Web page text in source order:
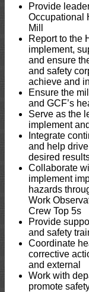
Provide
Occupational
Mill
Report to the
implement,
and ensure
and safety
achieve and
Ensure the
and GCF’s
Serve as the
implement
Integrate
and help
desired
Collaborate
implement
hazards
Work
Crew Top 5s
Provide
and safety
Coordinate
corrective
and external
Work with
promote